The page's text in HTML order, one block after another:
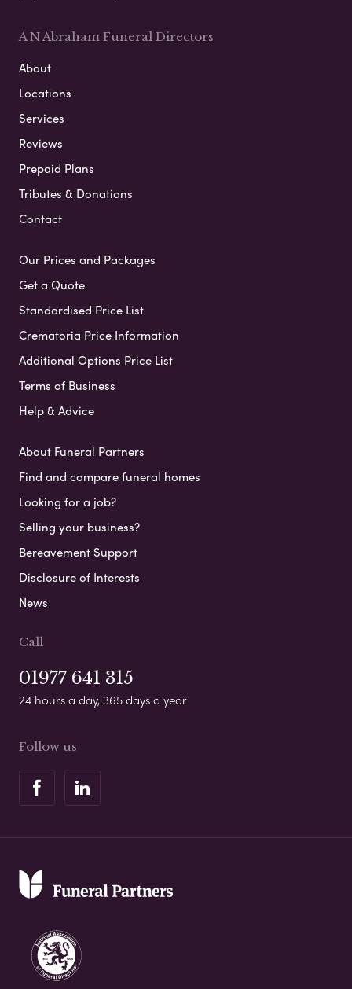
A N Abraham Funeral Directors
About
Locations
Services
Reviews
Prepaid Plans
Tributes & Donations
Contact
Our Prices and Packages
Get a Quote
Standardised Price List
Crematoria Price Information
Additional Options Price List
Terms of Business
Help & Advice
About Funeral Partners
Find and compare funeral homes
Looking for a job?
Selling your business?
Bereavement Support
Disclosure of Interests
News
Call
01977 641 315
24 hours a day, 365 days a year
Follow us